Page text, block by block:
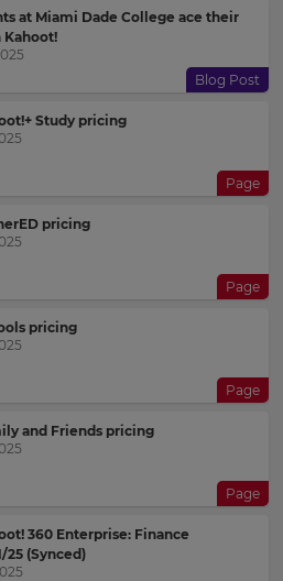
at Miami Dade College ace their
Blog Post
Study pricing
Page
pricing
Page
pricing
Page
and Friends pricing
Page
360 Enterprise: Finance
25 (Synced)